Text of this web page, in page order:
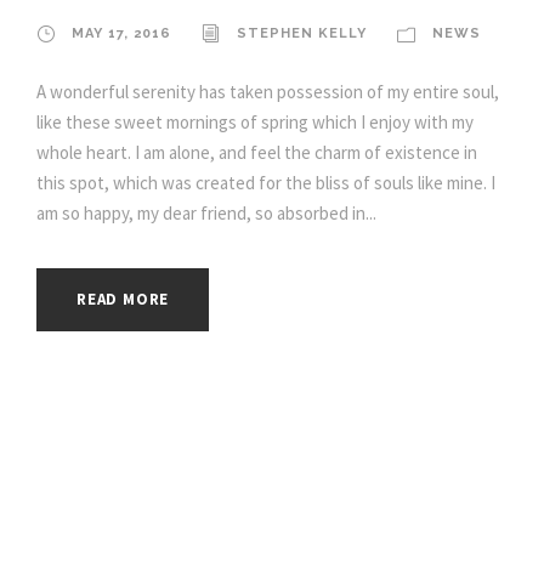
MAY 17, 2016 STEPHEN KELLY NEWS
A wonderful serenity has taken possession of my entire soul,
like these sweet mornings of spring which I enjoy with my
whole heart. I am alone, and feel the charm of existence in
this spot, which was created for the bliss of souls like mine. I
am so happy, my dear friend, so absorbed in...
READ MORE